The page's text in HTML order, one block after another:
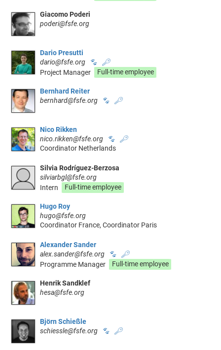
Giacomo Poderi
poderi@fsfe.org
Dario Presutti
dario@fsfe.org
🐾
🔑
Project Manager
Full-time employee
Bernhard Reiter
bernhard@fsfe.org
🐾 🔑
Nico Rikken
nico.rikken@fsfe.org
🐾
🔑
Coordinator Netherlands
Silvia Rodríguez-Berzosa
silviarbgl@fsfe.org
Intern
Full-time employee
Hugo Roy
hugo@fsfe.org
Coordinator France, Coordinator Paris
Alexander Sander
alex.sander@fsfe.org
🐾
🔑
Programme Manager
Full-time employee
Henrik Sandklef
hesa@fsfe.org
Björn Schießle
schiessle@fsfe.org
🐾 🔑